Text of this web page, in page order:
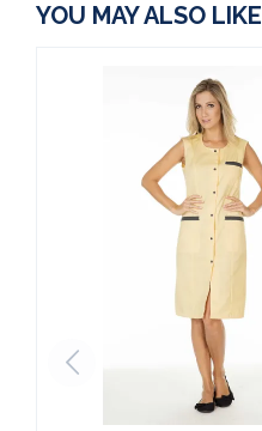
YOU MAY ALSO LIKE